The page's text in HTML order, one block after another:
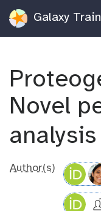
Galaxy
Novel
analysis
Author(s)